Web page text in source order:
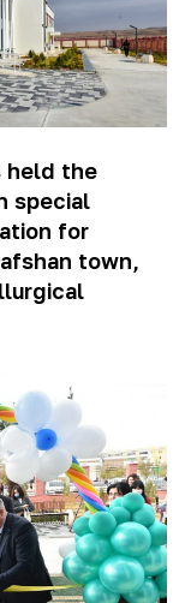
held the
special
for
town,